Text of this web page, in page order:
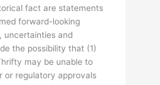
fact are statements
forward-looking
uncertainties and
the possibility that (1)
may be unable to
or regulatory approvals